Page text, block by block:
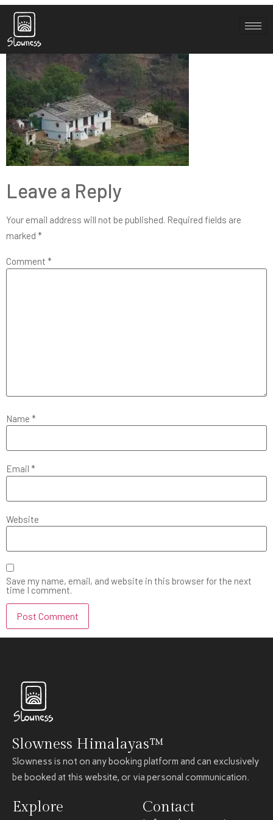
blog-2-2
Leave a Reply
Your email address will not be published. Required fields are
marked *
Comment *
Name *
Email *
Website
Save my name, email, and website in this browser for the next
time I comment.
Slowness Himalayas™
Slowness is not on any booking platform and can exclusively
be booked at this website, or via personal communication.
Explore Contact